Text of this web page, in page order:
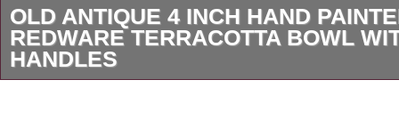
OLD ANTIQUE 4 INCH HAND
REDWARE TERRACOTTA BOWL
HANDLES